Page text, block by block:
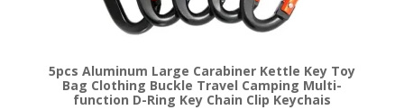
5pcs Aluminum Large Carabiner Kettle Key Toy
Bag Clothing Buckle Travel Camping Multi-
function D-Ring Key Chain Clip Keychais